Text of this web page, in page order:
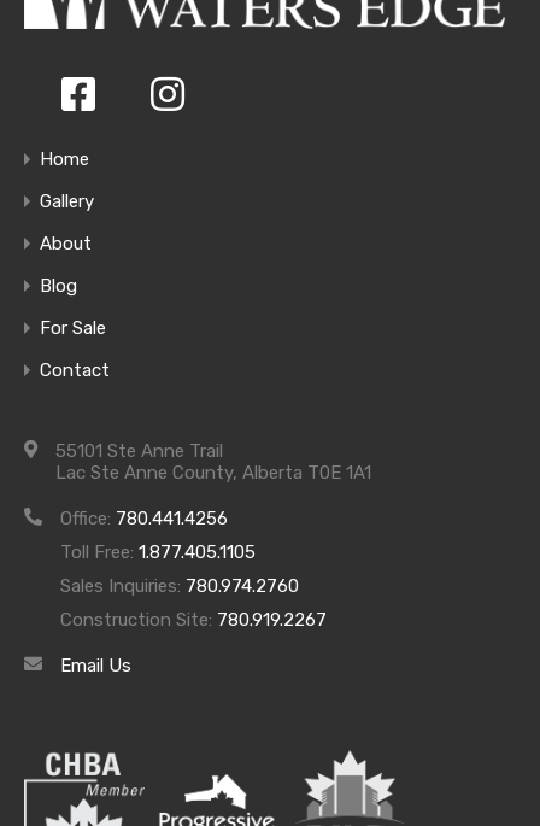
Home
Gallery
About
Blog
For Sale
Contact
55101 Ste Anne Trail
Lac Ste Anne County, Alberta T0E 1A1
Office: 780.441.4256
Toll Free: 1.877.405.1105
Sales Inquiries: 780.974.2760
Construction Site: 780.919.2267
Email Us